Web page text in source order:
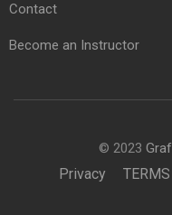
Contact
Become an Instructor
© 2023
Privacy